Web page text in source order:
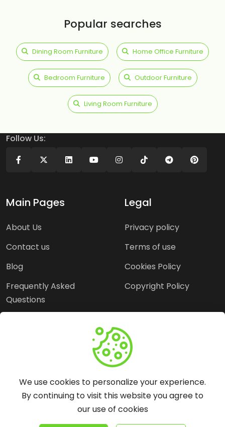
Popular searches
Dining Room Furniture Home Office Furniture
Bedroom Furniture Outdoor Furniture
Living Room Furniture
Follow Us:
Main Pages
About Us
Contact us
Blog
Frequently Asked
Questions
Legal
Privacy policy
Terms of use
Cookies Policy
Copyright Policy
Headquater: Near
Metro Station, Hauz
Khas, New Delhi, 110016
We use cookies to personalize your experience.
By continuing to visit this website you agree to
our use of cookies